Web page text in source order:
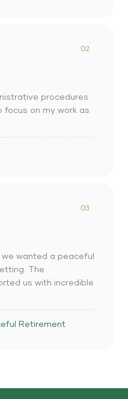
procedures
focus on my work as
02
wanted a peaceful
The
us with incredible
Retirement
03